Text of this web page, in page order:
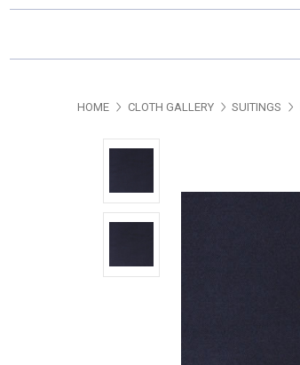
HOME CLOTH GALLERY SUITINGS